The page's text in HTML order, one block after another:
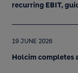
recurring EBIT,
19 JUNE 2026
Holcim completes